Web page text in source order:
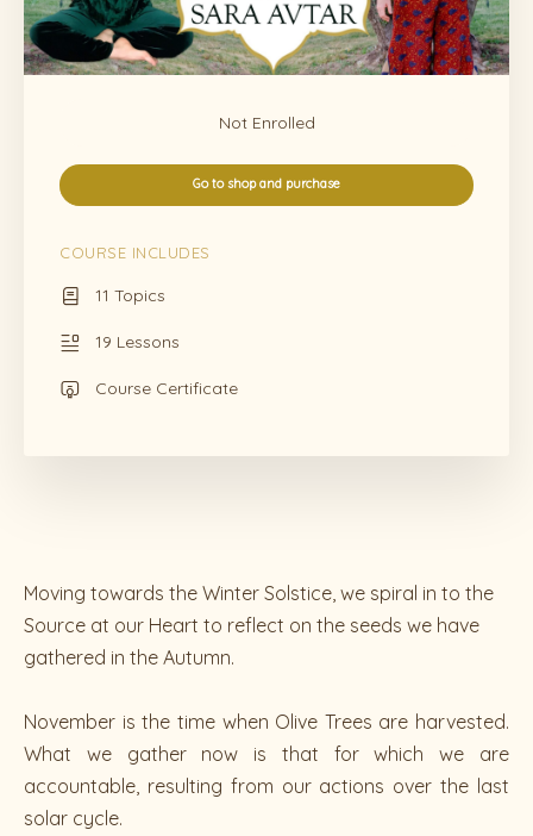
Moving towards the Winter Solstice, we spiral in to the
Source at our Heart to reflect on the seeds we have
gathered in the Autumn.
November is the time when Olive Trees are harvested.
What we gather now is that for which we are
accountable, resulting from our actions over the last
solar cycle.
Not Enrolled
Go to shop and purchase
COURSE INCLUDES
11 Topics
19 Lessons
Course Certificate